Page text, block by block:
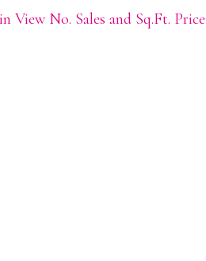
View No. Sales and Sq.Ft. Price